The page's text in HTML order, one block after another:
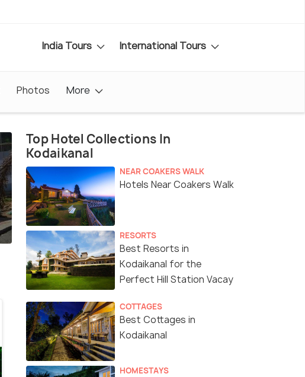
India Tours International Tours
Photos More
Top Hotel Collections In
Kodaikanal
NEAR COAKERS WALK
Hotels Near Coakers Walk
RESORTS
Best Resorts in
Kodaikanal for the
Perfect Hill Station Vacay
COTTAGES
Best Cottages in
Kodaikanal
HOMESTAYS